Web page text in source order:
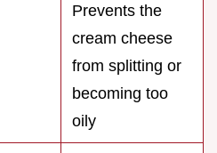
Prevents the
cream cheese
from splitting or
becoming too
oily